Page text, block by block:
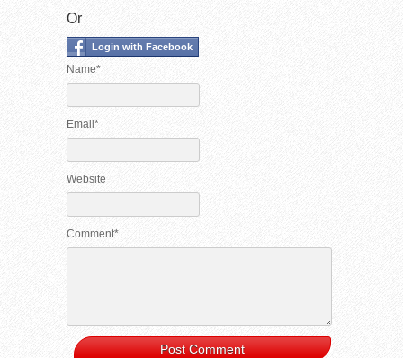
Or
Login with Facebook
Name*
Email*
Website
Comment*